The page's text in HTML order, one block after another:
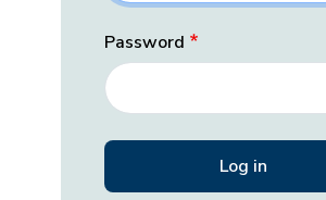
Password